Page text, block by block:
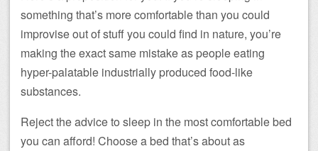
something that’s more comfortable than you could
improvise out of stuff you could find in nature, you’re
making the exact same mistake as people eating
hyper-palatable industrially produced food-like
substances.
Reject the advice to sleep in the most comfortable bed
you can afford! Choose a bed that’s about as